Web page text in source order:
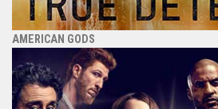
AMERICAN GODS